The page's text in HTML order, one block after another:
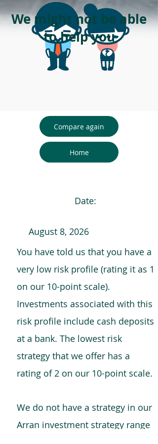
We might not be able
to help you
Compare again
Home
Date:
August 8, 2026
You have told us that you have a
very low risk profile (rating it as 1
on our 10-point scale).
Investments associated with this
risk profile include cash deposits
at a bank. The lowest risk
strategy that we offer has a
rating of 2 on our 10-point scale.
We do not have a strategy in our
Arran investment strategy range